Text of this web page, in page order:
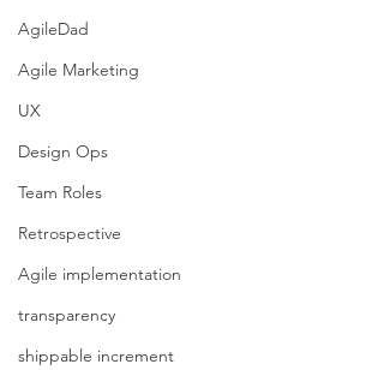
AgileDad
Agile Marketing
UX
Design Ops
Team Roles
Retrospective
Agile implementation
transparency
shippable increment